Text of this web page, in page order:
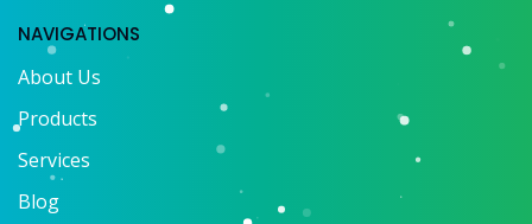
NAVIGATIONS
About Us
Products
Services
Blog